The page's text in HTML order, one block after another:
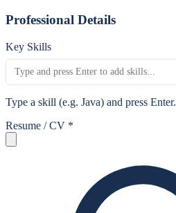
Professional Details
Key Skills
Type a skill (e.g. Java) and press Enter.
Resume / CV *